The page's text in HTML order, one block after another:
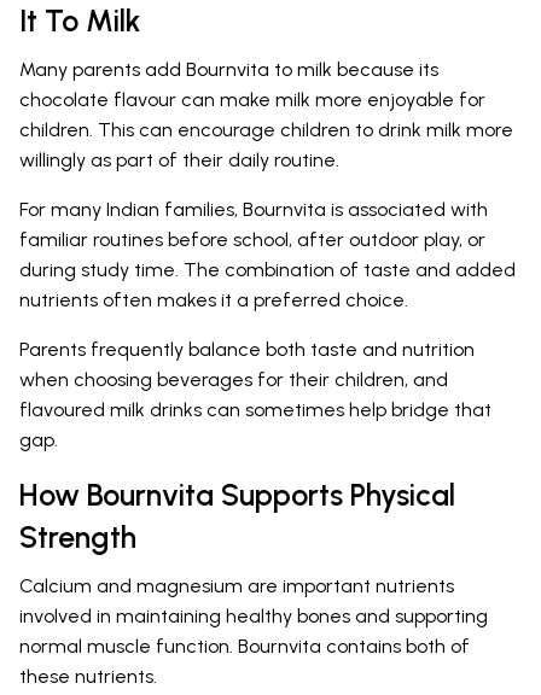
It To Milk
Many parents add Bournvita to milk because its
chocolate flavour can make milk more enjoyable for
children. This can encourage children to drink milk more
willingly as part of their daily routine.
For many Indian families, Bournvita is associated with
familiar routines before school, after outdoor play, or
during study time. The combination of taste and added
nutrients often makes it a preferred choice.
Parents frequently balance both taste and nutrition
when choosing beverages for their children, and
flavoured milk drinks can sometimes help bridge that
gap.
How Bournvita Supports Physical
Strength
Calcium and magnesium are important nutrients
involved in maintaining healthy bones and supporting
normal muscle function. Bournvita contains both of
these nutrients.